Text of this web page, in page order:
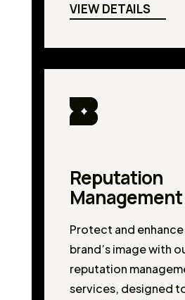
VIEW DETAILS
Reputation
Management
Protect and
brand’s image with
reputation
services, designed